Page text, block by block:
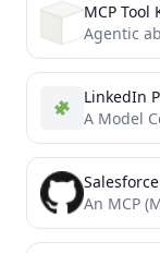
MCP Tool
LinkedIn